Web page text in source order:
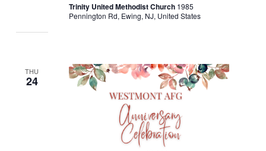
Trinity United Methodist Church 1985
Pennington Rd, Ewing, NJ, United States
THU
24